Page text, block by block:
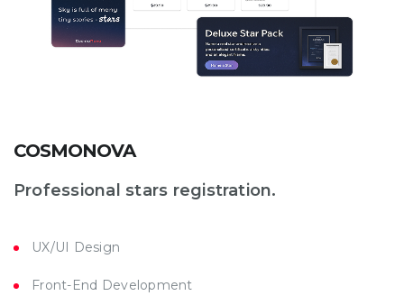
COSMONOVA
Professional stars registration.
UX/UI Design
Front-End Development